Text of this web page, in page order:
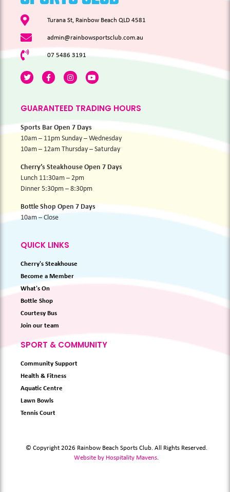
Turana St, Rainbow Beach QLD 4581
admin@rainbowsportsclub.com.au
07 5486 3191
GUARANTEED TRADING HOURS
Sports Bar Open 7 Days
10am – 11pm Sunday – Wednesday
10am – 12am Thursday – Saturday
Cherry’s Steakhouse Open 7 Days
Lunch 11:30am – 2pm
Dinner 5:30pm – 8:30pm
Bottle Shop Open 7 Days
10am – Close
QUICK LINKS
Cherry's Steakhouse
Become a Member
What's On
Bottle Shop
Courtesy Bus
Join our team
SPORT & COMMUNITY
Community Support
Health & Fitness
Aquatic Centre
Lawn Bowls
Tennis Court
© Copyright 2026 Rainbow Beach Sports Club. All Rights Reserved.
Website by Hospitality Mavens.